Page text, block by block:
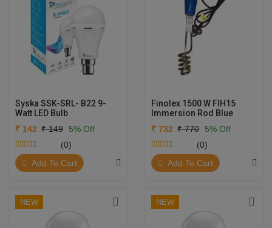
Syska SSK-SRL- B22 9-
Watt LED Bulb
₹ 142 ₹ 149
5% Off
(0)
Add To Cart
Finolex 1500 W FIH15
Immersion Rod Blue
₹ 732 ₹ 770
5% Off
(0)
Add To Cart
NEW NEW